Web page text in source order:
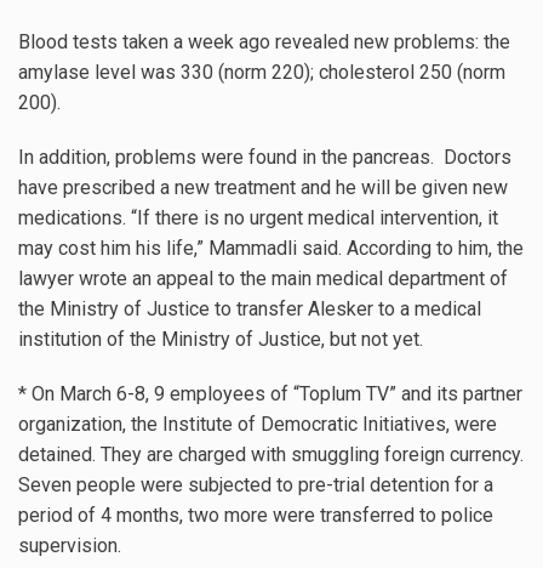
Blood tests taken a week ago revealed new problems: the
amylase level was 330 (norm 220); cholesterol 250 (norm
200).
In addition, problems were found in the pancreas. Doctors
have prescribed a new treatment and he will be given new
medications. “If there is no urgent medical intervention, it
may cost him his life,” Mammadli said. According to him, the
lawyer wrote an appeal to the main medical department of
the Ministry of Justice to transfer Alesker to a medical
institution of the Ministry of Justice, but not yet.
* On March 6-8, 9 employees of “Toplum TV” and its partner
organization, the Institute of Democratic Initiatives, were
detained. They are charged with smuggling foreign currency.
Seven people were subjected to pre-trial detention for a
period of 4 months, two more were transferred to police
supervision.